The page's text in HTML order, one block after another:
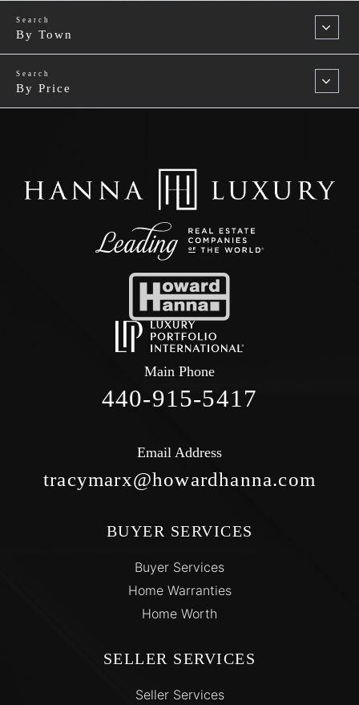
By Town
By Price
Main Phone
440-915-5417
Email Address
tracymarx@howardhanna.com
BUYER SERVICES
Buyer Services
Home Warranties
Home Worth
SELLER SERVICES
Seller Services